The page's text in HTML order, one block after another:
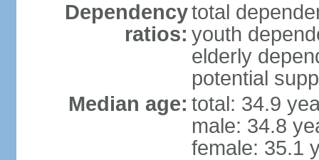
Dependency
ratios:
total
youth
elderly
potential
Median age: total: 34.9
male: 34.8
female: 35.1